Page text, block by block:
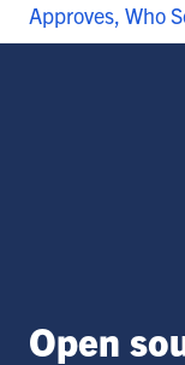
Approves, Who
Open